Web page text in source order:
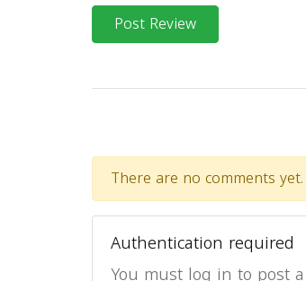
Post Review
There are no comments yet.
Authentication required
You must log in to post